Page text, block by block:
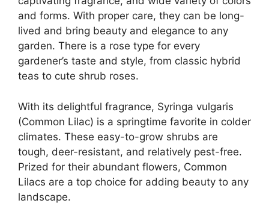
and forms. With proper care, they can be long-
lived and bring beauty and elegance to any
garden. There is a rose type for every
gardener’s taste and style, from classic hybrid
teas to cute shrub roses.
With its delightful fragrance, Syringa vulgaris
(Common Lilac) is a springtime favorite in colder
climates. These easy-to-grow shrubs are
tough, deer-resistant, and relatively pest-free.
Prized for their abundant flowers, Common
Lilacs are a top choice for adding beauty to any
landscape.